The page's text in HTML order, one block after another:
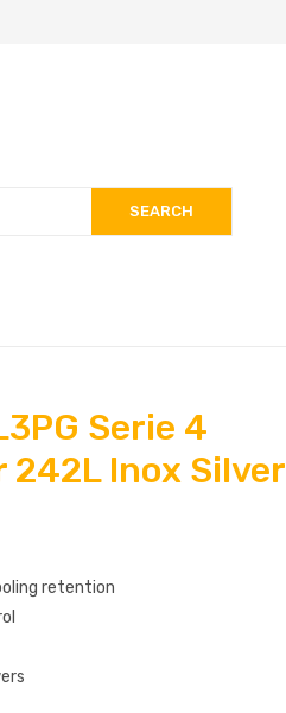
SEARCH
Serie 4
Inox Silver
retention